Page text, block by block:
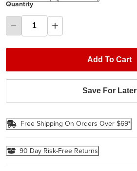
Quantity
Add To Cart
Save For Later
Free Shipping On Orders Over $69*
90 Day Risk-Free Returns